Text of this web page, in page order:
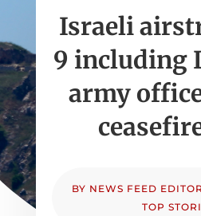
Israeli
9 including
army
BY NEWS FEED EDITOR
TOP